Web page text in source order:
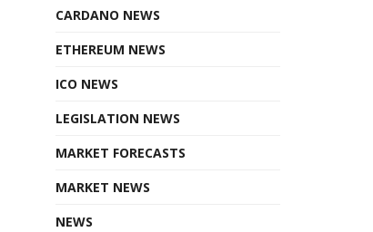
CARDANO NEWS
ETHEREUM NEWS
ICO NEWS
LEGISLATION NEWS
MARKET FORECASTS
MARKET NEWS
NEWS